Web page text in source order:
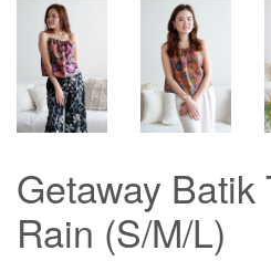
Getaway Batik
Rain (S/M/L)